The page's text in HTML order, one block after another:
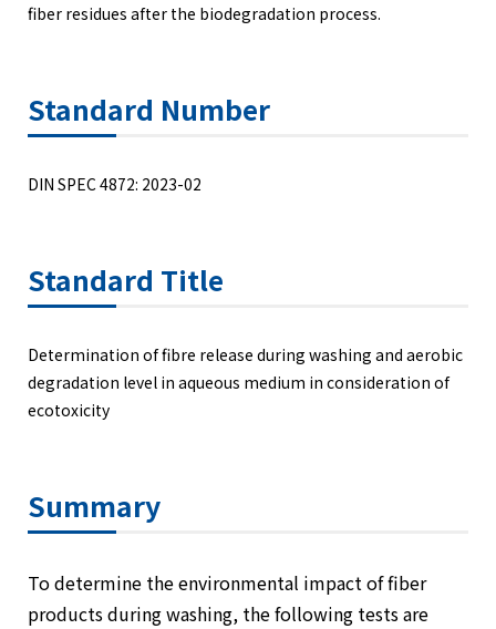
fiber residues after the biodegradation process.
Standard Number
DIN SPEC 4872: 2023-02
Standard Title
Determination of fibre release during washing and aerobic
degradation level in aqueous medium in consideration of
ecotoxicity
Summary
To determine the environmental impact of fiber
products during washing, the following tests are